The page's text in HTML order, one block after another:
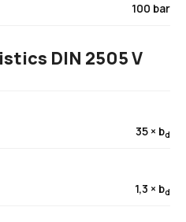
100 bar
DIN 2505 V
35 × bd
1,3 × bd